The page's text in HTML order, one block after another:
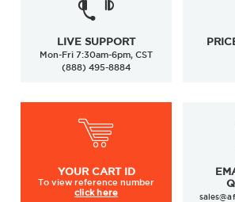
LIVE SUPPORT
Mon-Fri 7:30am-6pm, CST
(888) 495-8884
YOUR CART ID
To viewreference number
click here